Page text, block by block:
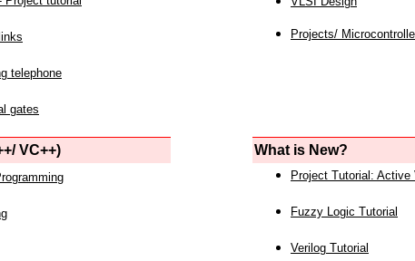
telephone
gates
Projects/
VC++) What is New?
Project Tutorial: Active
Fuzzy Logic Tutorial
Verilog Tutorial